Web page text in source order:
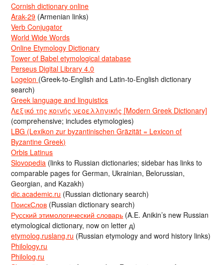
Cornish dictionary online
Arak-29 (Armenian links)
Verb Conjugator
World Wide Words
Online Etymology Dictionary
Tower of Babel etymological database
Perseus Digital Library 4.0
Logeion (Greek-to-English and Latin-to-English dictionary
search)
Greek language and linguistics
Λεξικό της κοινής νεοελληνικής [Modern Greek Dictionary]
(comprehensive; includes etymologies)
LBG (Lexikon zur byzantinischen Gräzität = Lexicon of
Byzantine Greek)
Orbis Latinus
Slovopedia (links to Russian dictionaries; sidebar has links to
comparable pages for German, Ukrainian, Belorussian,
Georgian, and Kazakh)
dic.academic.ru (Russian dictionary search)
ПоискСлов (Russian dictionary search)
Русский этимологический словарь (A.E. Anikin’s new Russian
etymological dictionary, now on letter д)
etymolog.ruslang.ru (Russian etymology and word history links)
Philology.ru
Philolog.ru